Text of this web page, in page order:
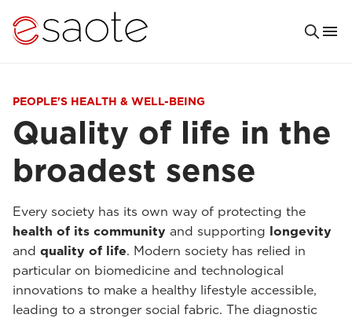
PEOPLE'S HEALTH & WELL-BEING
Quality of life in the
broadest sense
Every society has its own way of protecting the
health of its community and supporting longevity
and quality of life. Modern society has relied in
particular on biomedicine and technological
innovations to make a healthy lifestyle accessible,
leading to a stronger social fabric. The diagnostic